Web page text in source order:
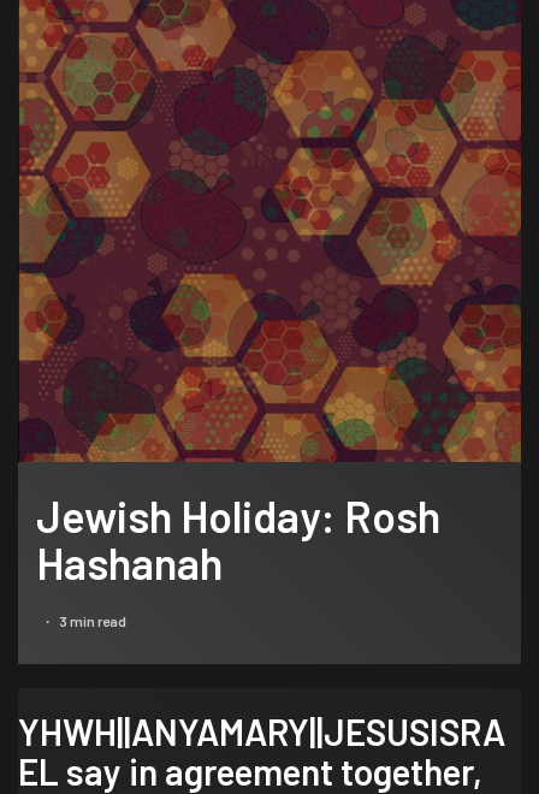
Jewish Holiday: Rosh
Hashanah
3 min read
YHWH||ANYAMARY||JESUSISRA
EL say in agreement together,